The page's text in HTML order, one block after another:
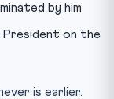
by him
President on the
is earlier.